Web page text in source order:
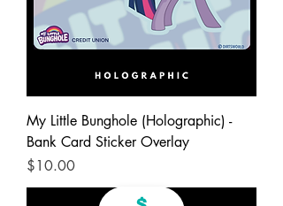
My Little Bunghole (Holographic) -
Bank Card Sticker Overlay
Price
$10.00